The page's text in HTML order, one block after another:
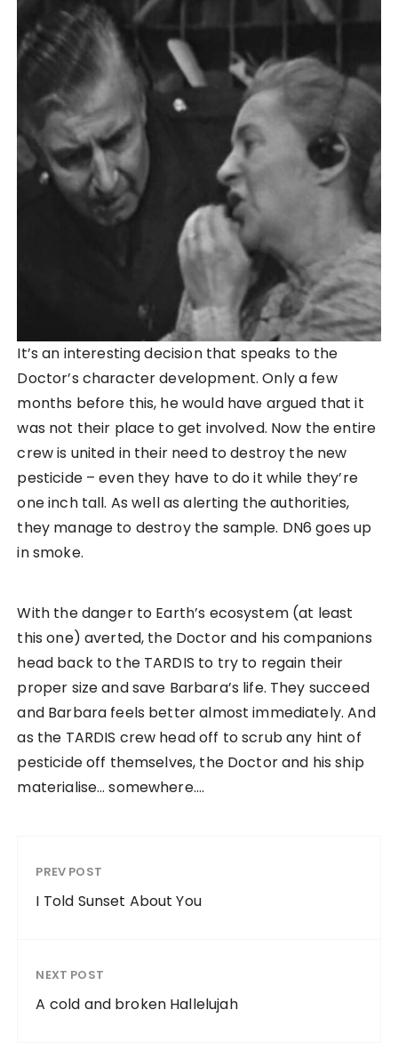
It’s an interesting decision that speaks to the
Doctor’s character development. Only a few
months before this, he would have argued that it
was not their place to get involved. Now the entire
crew is united in their need to destroy the new
pesticide – even they have to do it while they’re
one inch tall. As well as alerting the authorities,
they manage to destroy the sample. DN6 goes up
in smoke.
With the danger to Earth’s ecosystem (at least
this one) averted, the Doctor and his companions
head back to the TARDIS to try to regain their
proper size and save Barbara’s life. They succeed
and Barbara feels better almost immediately. And
as the TARDIS crew head off to scrub any hint of
pesticide off themselves, the Doctor and his ship
materialise… somewhere….
PREV POST
I Told Sunset About You
NEXT POST
A cold and broken Hallelujah